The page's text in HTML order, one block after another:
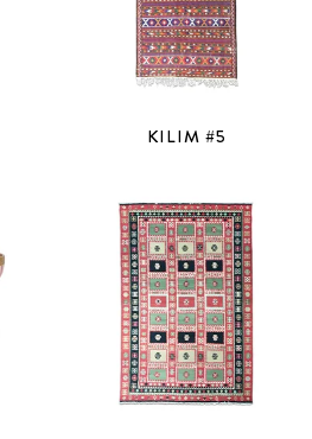
KILIM #5